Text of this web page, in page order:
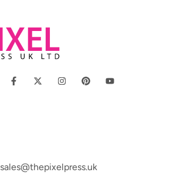
sales@thepixelpress.uk